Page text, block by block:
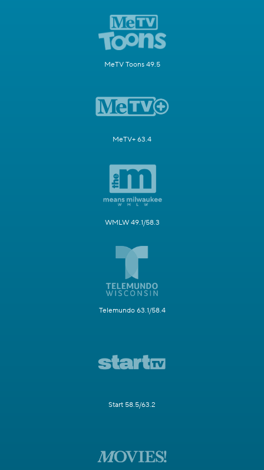
MeTV Toons 49.5
MeTV+ 63.4
WMLW 49.1/58.3
Telemundo 63.1/58.4
Start 58.5/63.2